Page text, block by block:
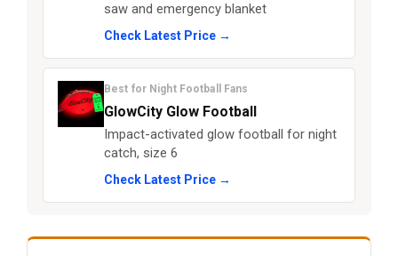
saw and emergency blanket
Check Latest Price →
Best for Night Football Fans
GlowCity Glow Football
Impact-activated glow football for night
catch, size 6
Check Latest Price →